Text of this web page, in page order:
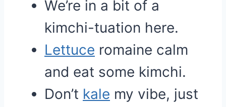
We’re in a bit of a
kimchi-tuation here.
Lettuce romaine calm
and eat some kimchi.
Don’t kale my vibe, just